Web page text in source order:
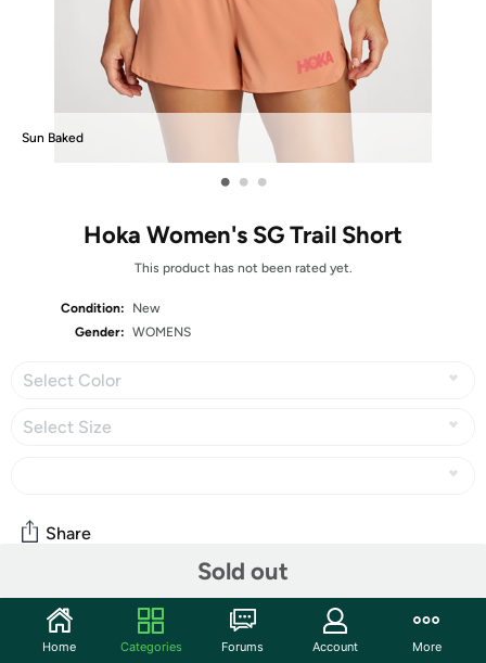
Sun Baked
• • •
Hoka Women's SG Trail Short
This product has not been rated yet.
Condition:
New
Gender: WOMENS
Select Color
Select Size
Sold out
Share
Community
Start the discussion
Home Categories Forums Account More